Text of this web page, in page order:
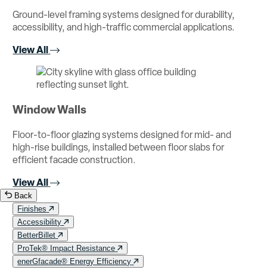
Ground-level framing systems designed for durability,
accessibility, and high-traffic commercial applications.
View All
Window Walls
Floor-to-floor glazing systems designed for mid- and
high-rise buildings, installed between floor slabs for
efficient facade construction.
View All
Back
Finishes
Accessibility
BetterBillet
ProTek® Impact Resistance
enerGfacade® Energy Efficiency